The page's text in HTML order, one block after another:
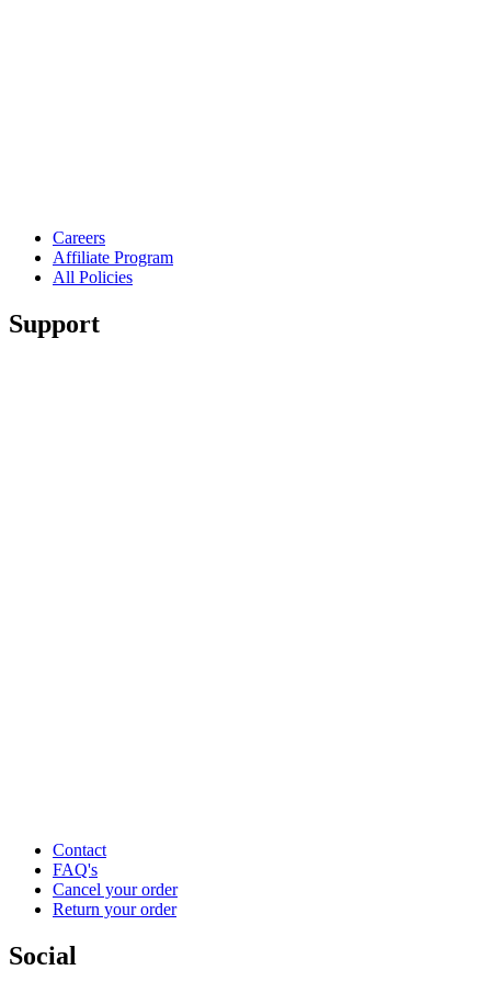
Careers
Affiliate Program
All Policies
Support
Contact
FAQ's
Cancel your order
Return your order
Social